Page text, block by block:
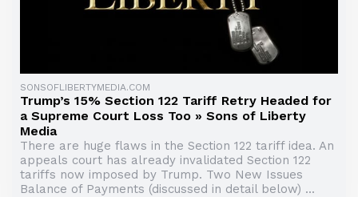
SONSOFLIBERTYMEDIA.COM
Trump’s 15% Section 122 Tariff Retry Headed for
a Supreme Court Loss Too » Sons of Liberty
Media
There are huge flaws in the Section 122 tariff idea. An
appeals court has already invalidated Section 122
tariffs now imposed by Trump. Two New Issues
Balance of Payments (discussed in detail below) ...